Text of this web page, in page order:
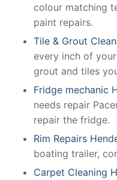
colour matching
paint repairs.
Tile & Grout
every inch of
grout and tiles
Fridge mechanic
needs repair
repair the fridge.
Rim Repairs
boating trailer,
Carpet Cleaning